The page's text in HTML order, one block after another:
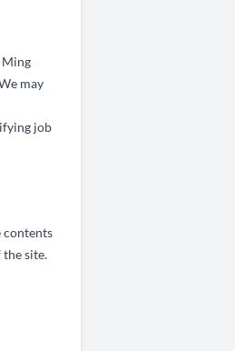
Ming
may
job
contents
the site.